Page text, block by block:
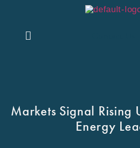
Markets Signal Rising
Energy